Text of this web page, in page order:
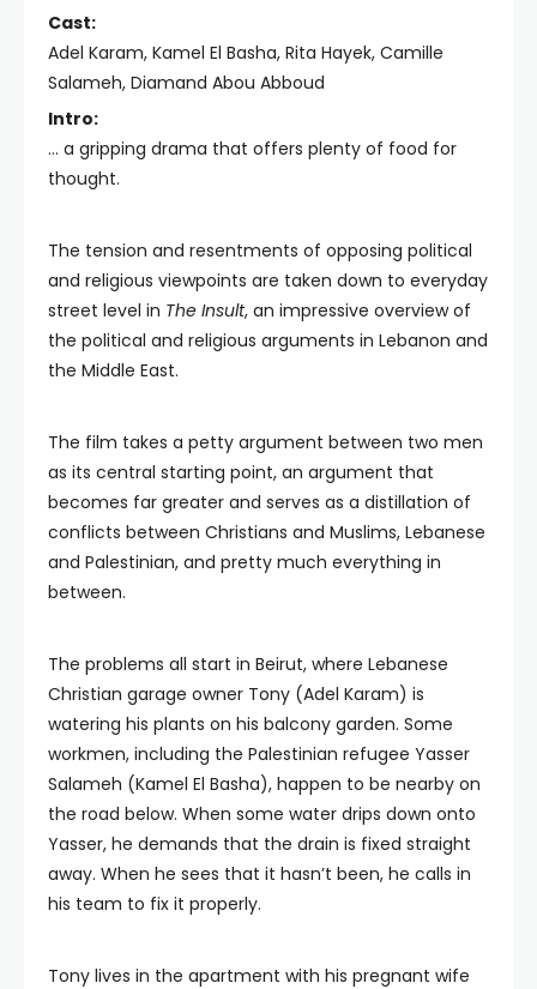
Cast:
Adel Karam, Kamel El Basha, Rita Hayek, Camille
Salameh, Diamand Abou Abboud
Intro:
… a gripping drama that offers plenty of food for
thought.
The tension and resentments of opposing political
and religious viewpoints are taken down to everyday
street level in The Insult, an impressive overview of
the political and religious arguments in Lebanon and
the Middle East.
The film takes a petty argument between two men
as its central starting point, an argument that
becomes far greater and serves as a distillation of
conflicts between Christians and Muslims, Lebanese
and Palestinian, and pretty much everything in
between.
The problems all start in Beirut, where Lebanese
Christian garage owner Tony (Adel Karam) is
watering his plants on his balcony garden. Some
workmen, including the Palestinian refugee Yasser
Salameh (Kamel El Basha), happen to be nearby on
the road below. When some water drips down onto
Yasser, he demands that the drain is fixed straight
away. When he sees that it hasn’t been, he calls in
his team to fix it properly.
Tony lives in the apartment with his pregnant wife